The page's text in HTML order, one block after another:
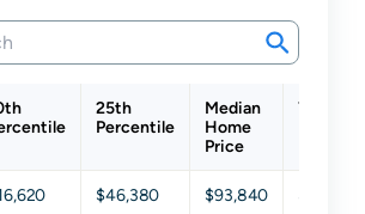
25th
Percentile
Median
Home
Price
75th
$46,380 $93,840